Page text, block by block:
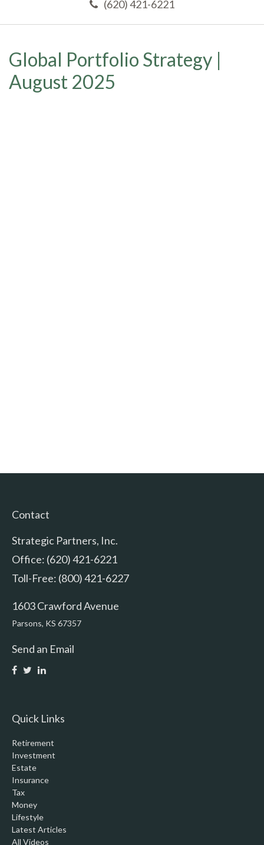
(620) 421-6221
Global Portfolio Strategy |
August 2025
Contact
Strategic Partners, Inc.
Office: (620) 421-6221
Toll-Free: (800) 421-6227
1603 Crawford Avenue
Parsons, KS 67357
Send an Email
Quick Links
Retirement
Investment
Estate
Insurance
Tax
Money
Lifestyle
Latest Articles
All Videos